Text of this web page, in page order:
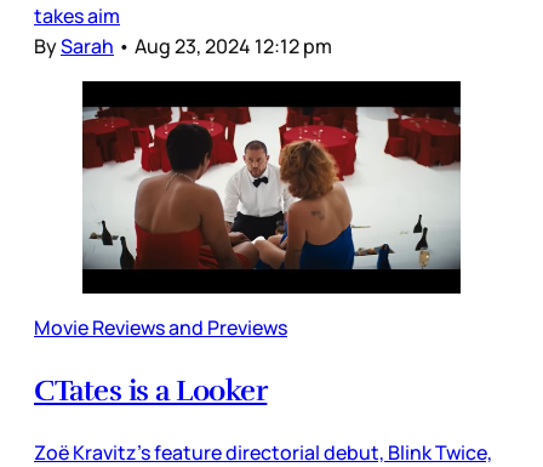
takes aim
BySarah • Aug 23, 2024 12:12 pm
Movie Reviews and Previews
CTates is a Looker
Zoë Kravitz’s feature directorial debut, Blink Twice,